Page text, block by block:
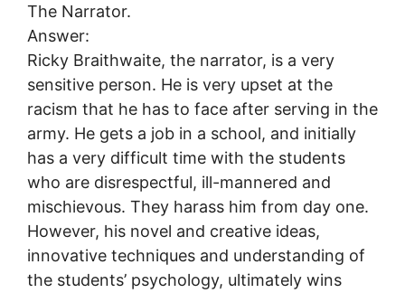
The Narrator.
Answer:
Ricky Braithwaite, the narrator, is a very
sensitive person. He is very upset at the
racism that he has to face after serving in the
army. He gets a job in a school, and initially
has a very difficult time with the students
who are disrespectful, ill-mannered and
mischievous. They harass him from day one.
However, his novel and creative ideas,
innovative techniques and understanding of
the students’ psychology, ultimately wins